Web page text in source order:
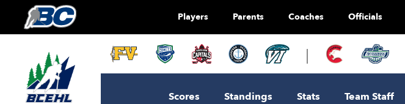
Players Parents Coaches Officials
Scores Standings Stats Team Staff